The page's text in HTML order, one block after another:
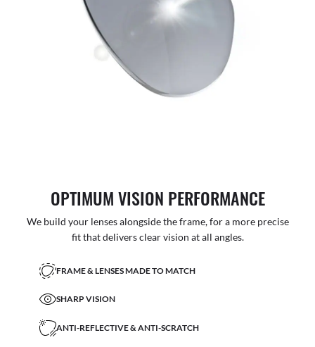
OPTIMUM VISION PERFORMANCE
We build your lenses alongside the frame, for a more precise
fit that delivers clear vision at all angles.
FRAME & LENSES MADE TO MATCH
SHARP VISION
ANTI-REFLECTIVE & ANTI-SCRATCH